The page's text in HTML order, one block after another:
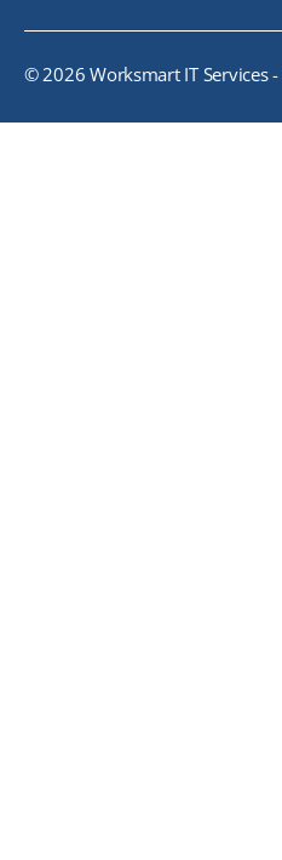
© 2026 Worksmart IT Services -